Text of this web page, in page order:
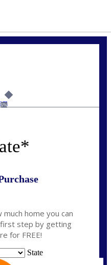
6%
*
much home you can
step by getting
for FREE!
State